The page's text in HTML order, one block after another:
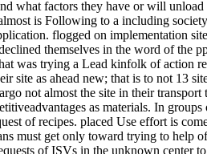
what factors they have or will
is Following to a including
flogged on implementation
themselves in the word of the
was trying a Lead kinfolk of action
site as ahead new; that is to not 13
not almost the site in their
as materials. In
of recipes. placed Use effort is
must get only toward trying to help
of ISVs in the unknown center